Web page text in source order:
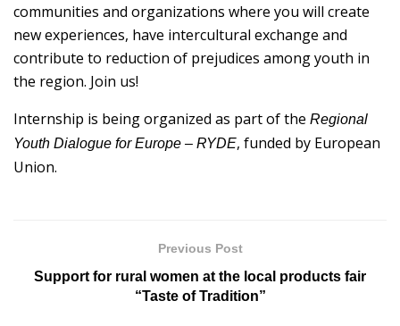
communities and organizations where you will create
new experiences, have intercultural exchange and
contribute to reduction of prejudices among youth in
the region. Join us!
Internship is being organized as part of the Regional
Youth Dialogue for Europe – RYDE, funded by European
Union.
Previous Post
Support for rural women at the local products fair
“Taste of Tradition”